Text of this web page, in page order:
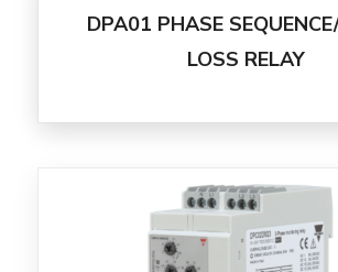
DPA01 PHASE
LOSS RELAY